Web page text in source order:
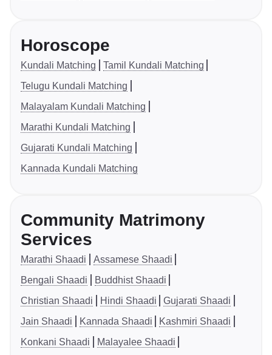
Horoscope
Kundali Matching
Tamil Kundali Matching
Telugu Kundali Matching
Malayalam Kundali Matching
Marathi Kundali Matching
Gujarati Kundali Matching
Kannada Kundali Matching
Community Matrimony
Services
Marathi Shaadi
Assamese Shaadi
Bengali Shaadi
Buddhist Shaadi
Christian Shaadi
Hindi Shaadi
Gujarati Shaadi
Jain Shaadi
Kannada Shaadi
Kashmiri Shaadi
Konkani Shaadi
Malayalee Shaadi